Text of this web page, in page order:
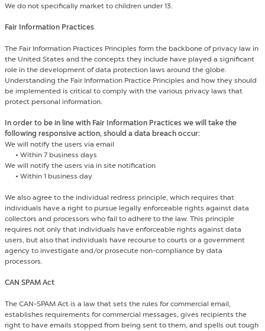
We do not specifically market to children under 13.
Fair Information Practices
The Fair Information Practices Principles form the backbone of privacy law in
the United States and the concepts they include have played a significant
role in the development of data protection laws around the globe.
Understanding the Fair Information Practice Principles and how they should
be implemented is critical to comply with the various privacy laws that
protect personal information.
In order to be in line with Fair Information Practices we will take the
following responsive action, should a data breach occur:
We will notify the users via email
• Within 7 business days
We will notify the users via in site notification
• Within 1 business day
We also agree to the individual redress principle, which requires that
individuals have a right to pursue legally enforceable rights against data
collectors and processors who fail to adhere to the law. This principle
requires not only that individuals have enforceable rights against data
users, but also that individuals have recourse to courts or a government
agency to investigate and/or prosecute non-compliance by data
processors.
CAN SPAM Act
The CAN-SPAM Act is a law that sets the rules for commercial email,
establishes requirements for commercial messages, gives recipients the
right to have emails stopped from being sent to them, and spells out tough